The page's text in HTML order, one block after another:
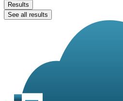
Results
See all results